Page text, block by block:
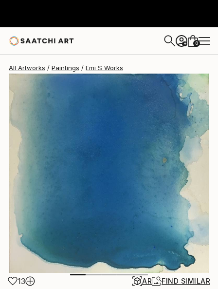
+ 0
All Artworks Paintings Emi S Works
13 AR FIND SIMILAR